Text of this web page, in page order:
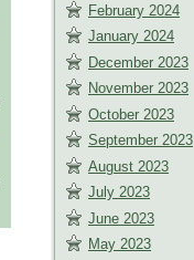
February 2024
January 2024
December 2023
November 2023
October 2023
September 2023
August 2023
July 2023
June 2023
May 2023